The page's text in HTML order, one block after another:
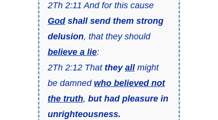
2Th 2:11 And for this cause
Godshall send them strong
delusion, that they should
believe a lie:
2Th 2:12 That they allmight
be damned who believed not
the truth, but had pleasure in
unrighteousness.